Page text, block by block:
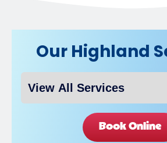
Our Highland
Book Online